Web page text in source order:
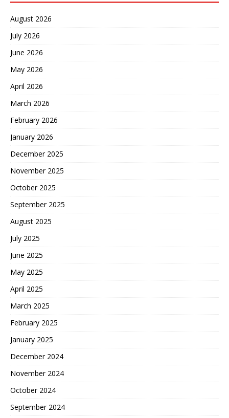
August 2026
July 2026
June 2026
May 2026
April 2026
March 2026
February 2026
January 2026
December 2025
November 2025
October 2025
September 2025
August 2025
July 2025
June 2025
May 2025
April 2025
March 2025
February 2025
January 2025
December 2024
November 2024
October 2024
September 2024